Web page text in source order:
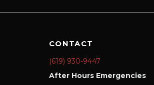
CONTACT
(619) 930-9447
After Hours Emergencies